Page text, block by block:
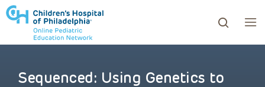
to review and enter to go to the desired page.
Sequenced: Using Genetics to